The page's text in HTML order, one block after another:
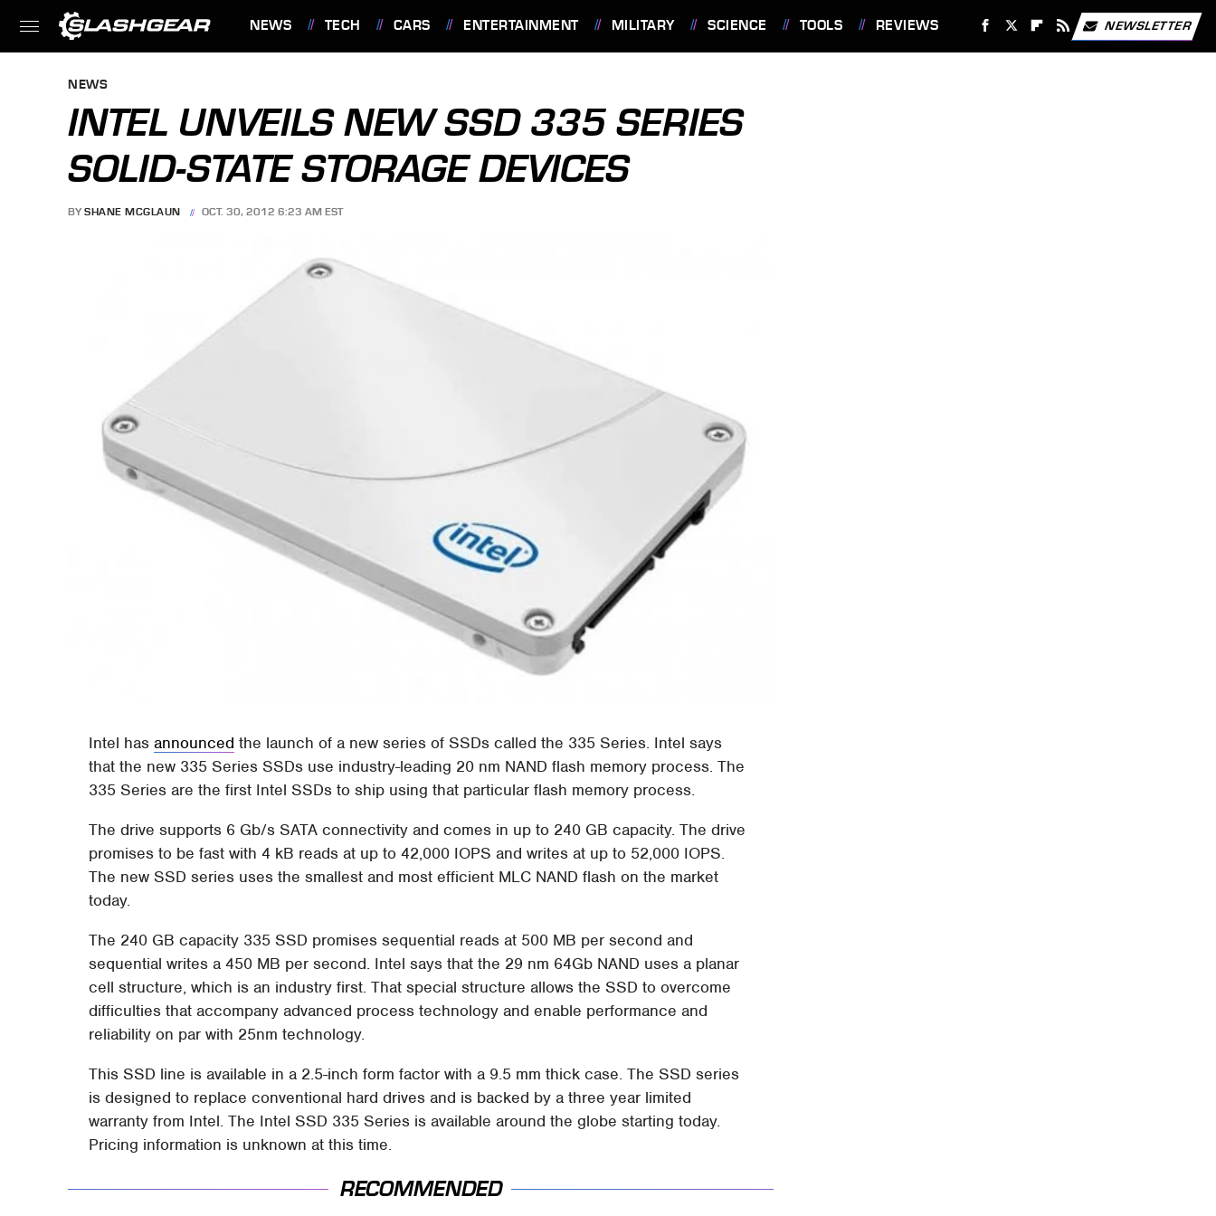
NEWS TECH CARS ENTERTAINMENT MILITARY SCIENCE TOOLS REVIEWS NEWSLETTER
NEWS
INTEL UNVEILS NEW SSD 335 SERIES
SOLID-STATE STORAGE DEVICES
BY SHANE MCGLAUN OCT. 30, 2012 6:23 AM EST
Intel hasannounced the launch of a new series of SSDs called the 335 Series. Intel says
that the new 335 Series SSDs use industry-leading 20 nm NAND flash memory process. The
335 Series are the first Intel SSDs to ship using that particular flash memory process.
The drive supports 6 Gb/s SATA connectivity and comes in up to 240 GB capacity. The drive
promises to be fast with 4 kB reads at up to 42,000 IOPS and writes at up to 52,000 IOPS.
The new SSD series uses the smallest and most efficient MLC NAND flash on the market
today.
The 240 GB capacity 335 SSD promises sequential reads at 500 MB per second and
sequential writes a 450 MB per second. Intel says that the 29 nm 64Gb NAND uses a planar
cell structure, which is an industry first. That special structure allows the SSD to overcome
difficulties that accompany advanced process technology and enable performance and
reliability on par with 25nm technology.
This SSD line is available in a 2.5-inch form factor with a 9.5 mm thick case. The SSD series
is designed to replace conventional hard drives and is backed by a three year limited
warranty from Intel. The Intel SSD 335 Series is available around the globe starting today.
Pricing information is unknown at this time.
RECOMMENDED